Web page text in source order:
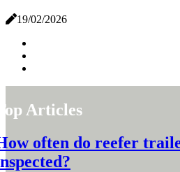
19/02/2026
Articles
often do reefer